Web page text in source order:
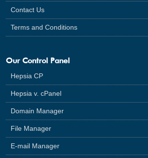
Contact Us
Terms and Conditions
Our Control Panel
Hepsia CP
Hepsia v. cPanel
Domain Manager
File Manager
E-mail Manager